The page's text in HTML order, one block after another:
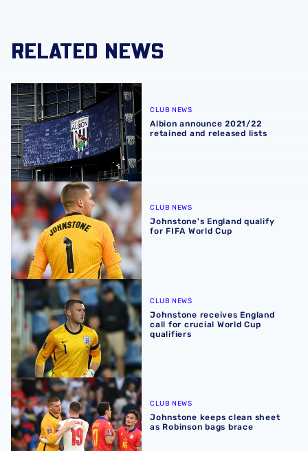
RELATED NEWS
Albion announce 2021/22 retained and released lists
CLUB NEWS
Albion announce 2021/22
retained and released lists
Johnstone's England qualify for FIFA World Cup
CLUB NEWS
Johnstone's England qualify
for FIFA World Cup
Johnstone receives England call for crucial World Cup
CLUB NEWS
Johnstone receives England
call for crucial World Cup
qualifiers
Johnstone keeps clean sheet as Robinson bags brace
CLUB NEWS
Johnstone keeps clean sheet
as Robinson bags brace